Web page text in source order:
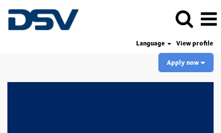
Language
View profile
Apply now